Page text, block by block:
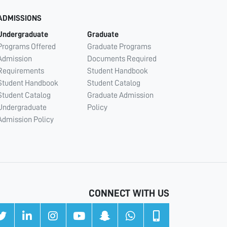
Offered
Handbook
Catalog
Policy
Graduate
Graduate Programs
Documents Required
Student Handbook
Student Catalog
Graduate Admission
Policy
CONNECT WITH US